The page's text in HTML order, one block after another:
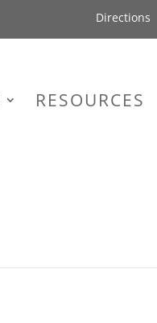
Directions
RESOURCES